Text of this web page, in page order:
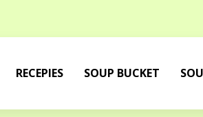
RECEPIES SOUP BUCKET